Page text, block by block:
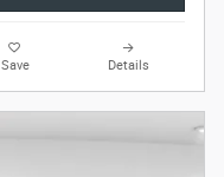
Save Details